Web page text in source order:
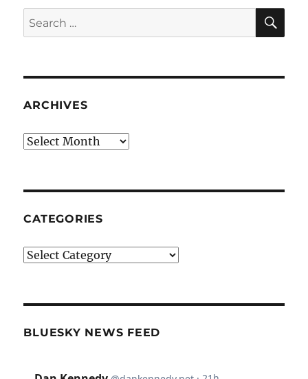
Search
for:
ARCHIVES
Archives
CATEGORIES
Categories
BLUESKY NEWS FEED